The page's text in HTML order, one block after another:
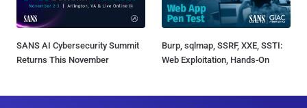
SANS AI Cybersecurity Summit
Returns This November
Burp, sqlmap, SSRF, XXE, SSTI:
Web Exploitation, Hands-On